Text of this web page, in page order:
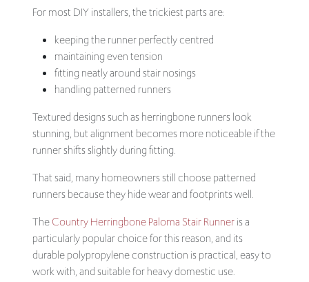
For most DIY installers, the trickiest parts are:
keeping the runner perfectly centred
maintaining even tension
fitting neatly around stair nosings
handling patterned runners
Textured designs such as herringbone runners look
stunning, but alignment becomes more noticeable if the
runner shifts slightly during fitting.
That said, many homeowners still choose patterned
runners because they hide wear and footprints well.
TheCountry Herringbone Paloma Stair Runneris a
particularly popular choice for this reason, and its
durable polypropylene construction is practical, easy to
work with, and suitable for heavy domestic use.